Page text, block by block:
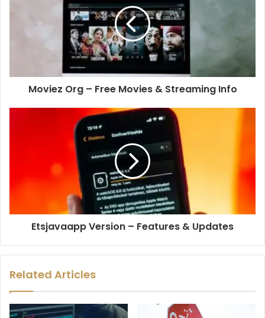
Moviez Org – Free Movies & Streaming Info
Etsjavaapp Version – Features & Updates
Related Articles